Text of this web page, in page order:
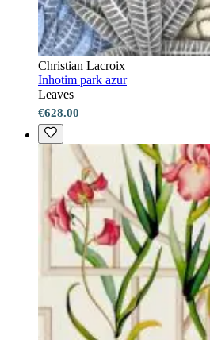
Christian Lacroix
Inhotim park azur
Leaves
€628.00